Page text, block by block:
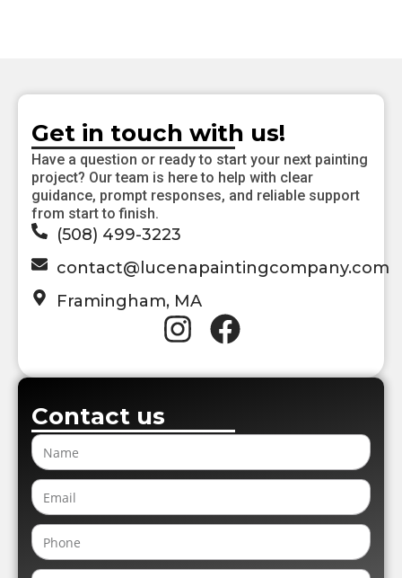
Get in touch with us!
Have a question or ready to start your next painting
project? Our team is here to help with clear
guidance, prompt responses, and reliable support
from start to finish.
(508) 499-3223
contact@lucenapaintingcompany.com
Framingham, MA
Contact us